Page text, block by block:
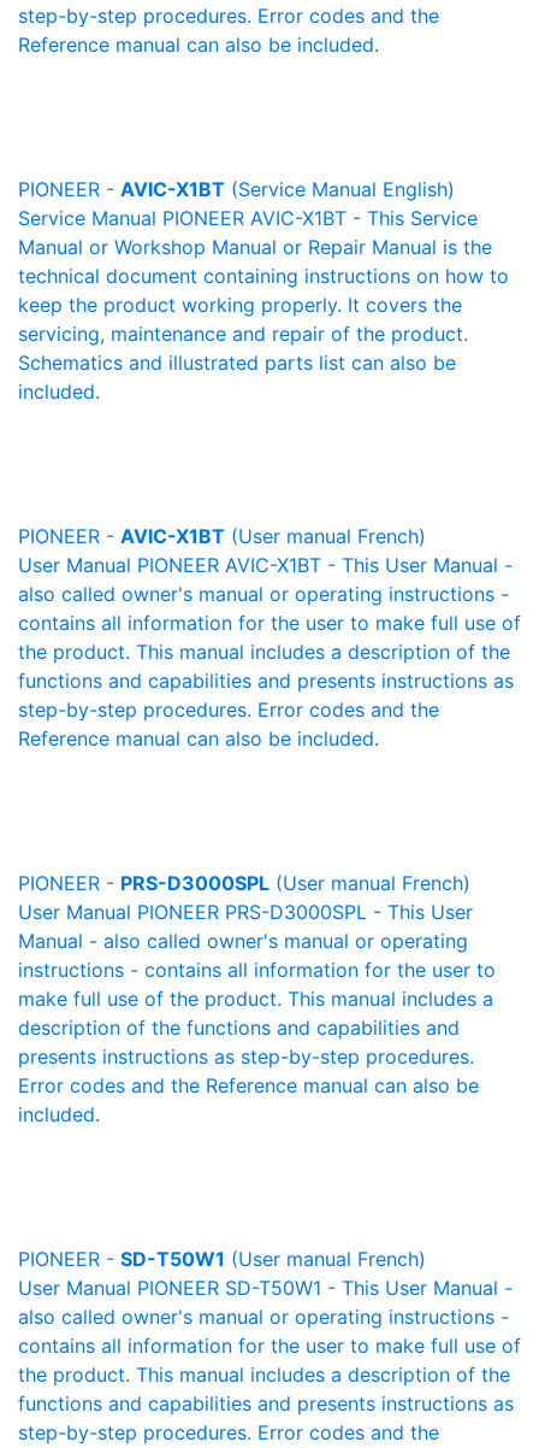
step-by-step procedures. Error codes and the
Reference manual can also be included.
PIONEER - AVIC-X1BT (Service Manual English)
Service Manual PIONEER AVIC-X1BT - This Service
Manual or Workshop Manual or Repair Manual is the
technical document containing instructions on how to
keep the product working properly. It covers the
servicing, maintenance and repair of the product.
Schematics and illustrated parts list can also be
included.
PIONEER - AVIC-X1BT (User manual French)
User Manual PIONEER AVIC-X1BT - This User Manual -
also called owner's manual or operating instructions -
contains all information for the user to make full use of
the product. This manual includes a description of the
functions and capabilities and presents instructions as
step-by-step procedures. Error codes and the
Reference manual can also be included.
PIONEER - PRS-D3000SPL (User manual French)
User Manual PIONEER PRS-D3000SPL - This User
Manual - also called owner's manual or operating
instructions - contains all information for the user to
make full use of the product. This manual includes a
description of the functions and capabilities and
presents instructions as step-by-step procedures.
Error codes and the Reference manual can also be
included.
PIONEER - SD-T50W1 (User manual French)
User Manual PIONEER SD-T50W1 - This User Manual -
also called owner's manual or operating instructions -
contains all information for the user to make full use of
the product. This manual includes a description of the
functions and capabilities and presents instructions as
step-by-step procedures. Error codes and the